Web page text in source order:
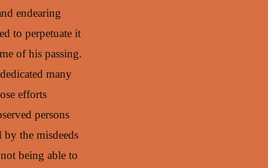
endearing
to perpetuate it
of his passing.
many
efforts
persons
by the misdeeds
being able to